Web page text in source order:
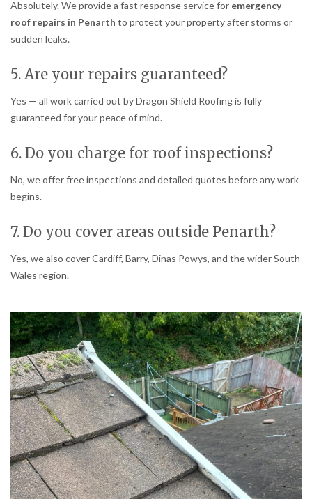
Absolutely. We provide a fast response service for emergency
roof repairs in Penarth to protect your property after storms or
sudden leaks.
5. Are your repairs guaranteed?
Yes — all work carried out by Dragon Shield Roofing is fully
guaranteed for your peace of mind.
6. Do you charge for roof inspections?
No, we offer free inspections and detailed quotes before any work
begins.
7. Do you cover areas outside Penarth?
Yes, we also cover Cardiff, Barry, Dinas Powys, and the wider South
Wales region.